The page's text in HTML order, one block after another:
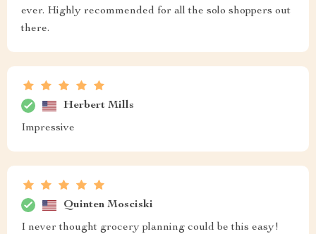
ever. Highly recommended for all the solo shoppers out
there.
Herbert Mills
Impressive
Quinten Mosciski
I never thought grocery planning could be this easy!